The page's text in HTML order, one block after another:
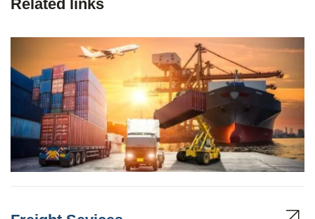
Related links